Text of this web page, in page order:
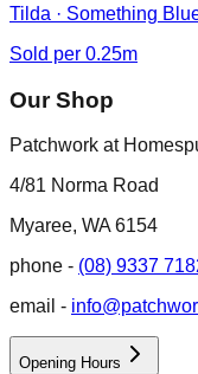
Tilda · Something
Sold per 0.25m
Our Shop
Patchwork at
4/81 Norma Road
Myaree, WA 6154
phone - (08) 9337
email -
Opening Hours